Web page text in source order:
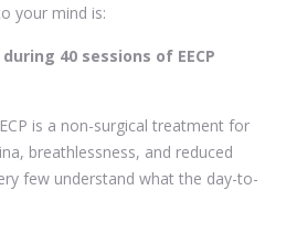
your mind is:
40 sessions of EECP
is a non-surgical treatment for
breathlessness, and reduced
few understand what the day-to-